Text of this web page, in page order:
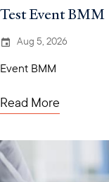
Test Event BMM
Aug 5, 2026
Event BMM
Read More